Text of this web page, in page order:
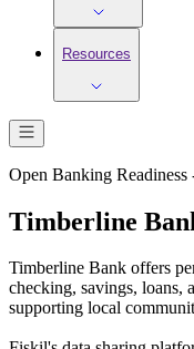
Resources
Open Banking Readiness
Timberline
Timberline Bank offers
checking, savings, loans,
supporting local